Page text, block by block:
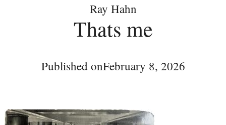
Ray Hahn
Thats me
Published onFebruary 8, 2026